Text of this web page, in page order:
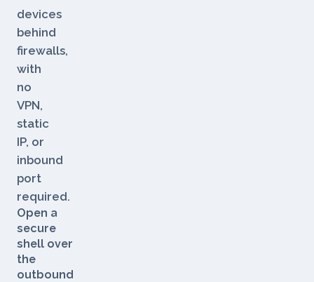
to
Linux
devices
behind
with
no
VPN,
static
IP, or
inbound
port
required.
Open a
secure
shell over